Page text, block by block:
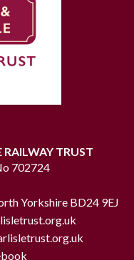
RAILWAY TRUST
702724
Yorkshire BD24 9EJ